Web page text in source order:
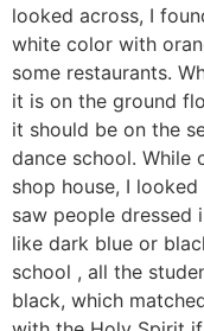
looked across, I
white color with
some restaurants.
it is on the ground
it should be on the
dance school. While
shop house, I
saw people
like dark blue or
school , all the
black, which